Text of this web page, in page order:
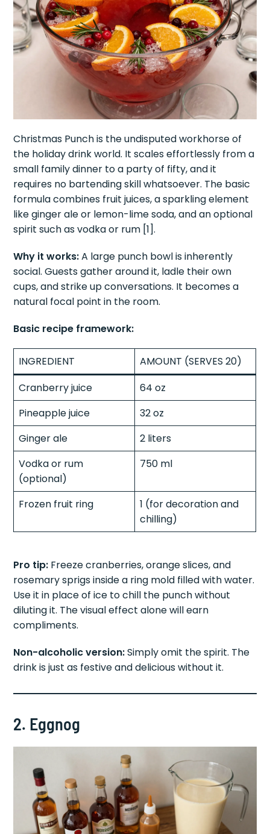
Christmas Punch is the undisputed workhorse of
the holiday drink world. It scales effortlessly from a
small family dinner to a party of fifty, and it
requires no bartending skill whatsoever. The basic
formula combines fruit juices, a sparkling element
like ginger ale or lemon-lime soda, and an optional
spirit such as vodka or rum [1].
Why it works:A large punch bowl is inherently
social. Guests gather around it, ladle their own
cups, and strike up conversations. It becomes a
natural focal point in the room.
Basic recipe framework:
INGREDIENT
AMOUNT (SERVES 20)
Cranberry juice
64 oz
Pineapple juice
32 oz
Ginger ale
2 liters
Vodka or rum
(optional)
750 ml
Frozen fruit ring
1 (for decoration and
chilling)
Pro tip: Freeze cranberries, orange slices, and
rosemary sprigs inside a ring mold filled with water.
Use it in place of ice to chill the punch without
diluting it. The visual effect alone will earn
compliments.
Non-alcoholic version:Simply omit the spirit. The
drink is just as festive and delicious without it.
2. Eggnog